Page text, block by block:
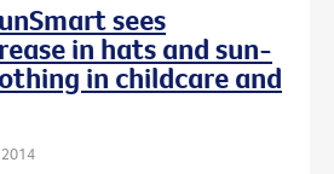
sees
in hats and sun-
in childcare and